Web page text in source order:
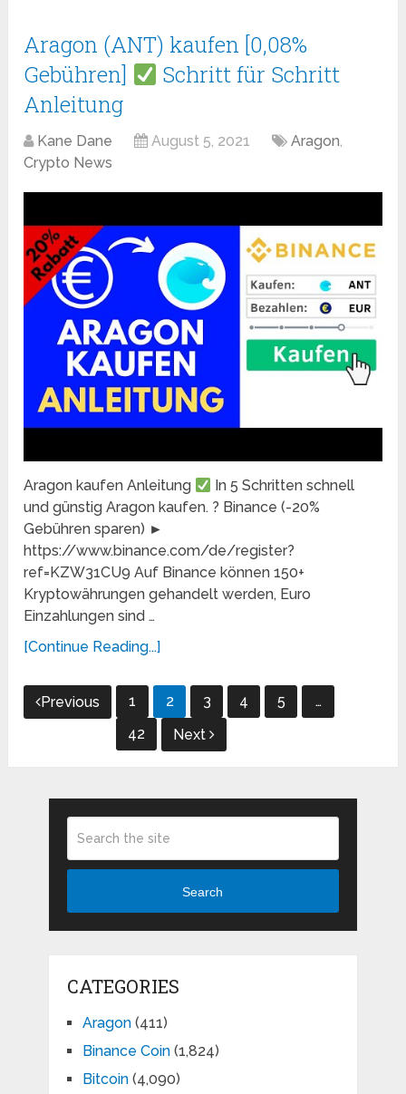
Aragon (ANT) kaufen [0,08%
Gebühren]
Schritt für Schritt
Anleitung
Kane Dane August 5, 2021 Aragon,
Crypto News
Aragon kaufen Anleitung
In 5 Schritten schnell
und günstig Aragon kaufen. ? Binance (-20%
Gebühren sparen) ►
https://www.binance.com/de/register?
ref=KZW31CU9 Auf Binance können 150+
Kryptowährungen gehandelt werden, Euro
Einzahlungen sind …
[Continue Reading...]
Posts
pagination
Previous 1 2 3 4 5
…
42
Next
Search
CATEGORIES
Aragon(411)
Binance Coin(1,824)
Bitcoin(4,090)